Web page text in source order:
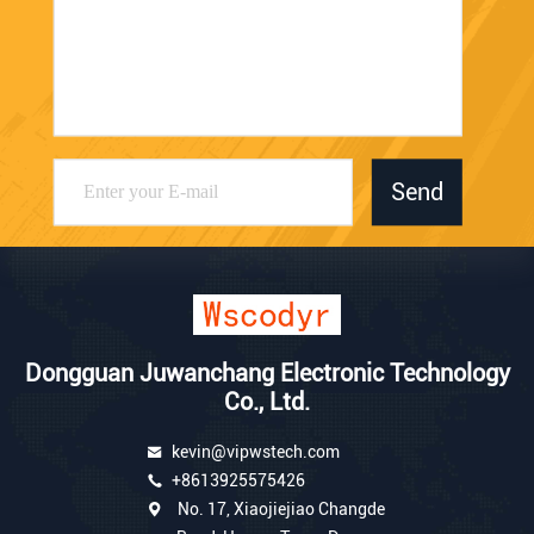
Send
Dongguan Juwanchang Electronic Technology
Co., Ltd.
kevin@vipwstech.com
+8613925575426
No. 17, Xiaojiejiao Changde